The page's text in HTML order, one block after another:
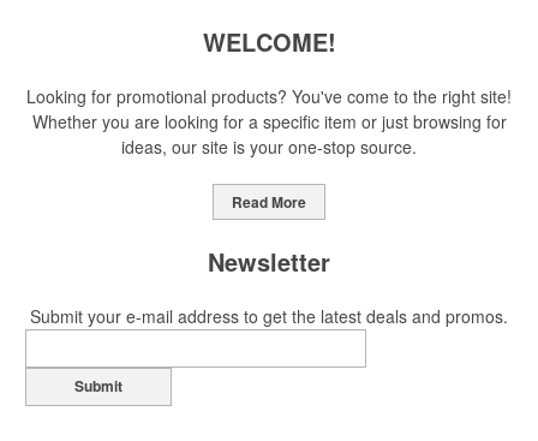
moisture management and a lightweight 100% polyester material.
Ideal for corporate uniforms, with tall sizes available in select
This Nike micropiqué polo combines comfort and style with Dri-FIT
leaning into hosted events and giveaways or promoting their
WELCOME!
Looking for promotional products? You've come to the right site!
Whether you are looking for a specific item or just browsing for
ideas, our site is your one-stop source.
Read More
Newsletter
Submit your e-mail address to get the latest deals and promos.
Submit